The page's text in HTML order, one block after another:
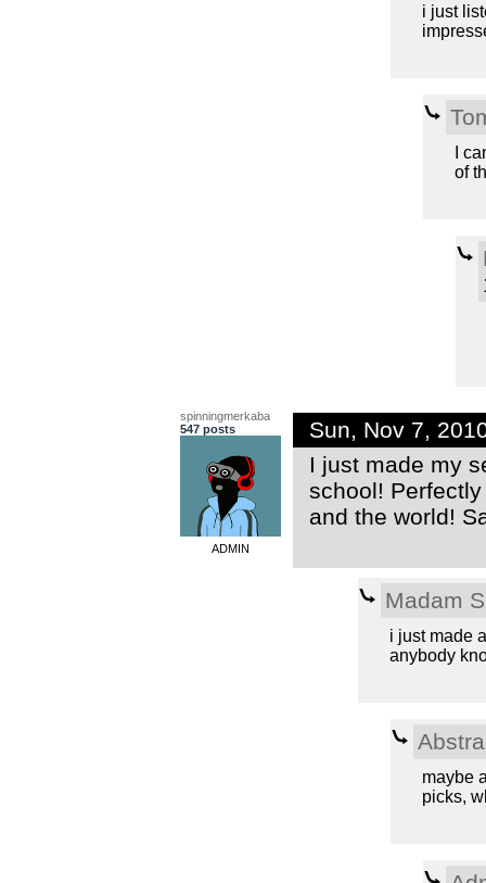
i just
I
of
spinningmerkaba
547 posts
ADMIN
Sun, Nov 7,
I just made my
school!
and the world!
Madam
i just made
anybody
maybe
picks,